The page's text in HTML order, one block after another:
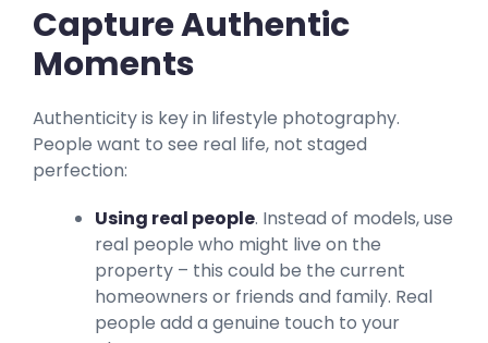
Capture Authentic
Moments
Authenticity is key in lifestyle photography.
People want to see real life, not staged
perfection:
Using real people. Instead of models, use
real people who might live on the
property – this could be the current
homeowners or friends and family. Real
people add a genuine touch to your